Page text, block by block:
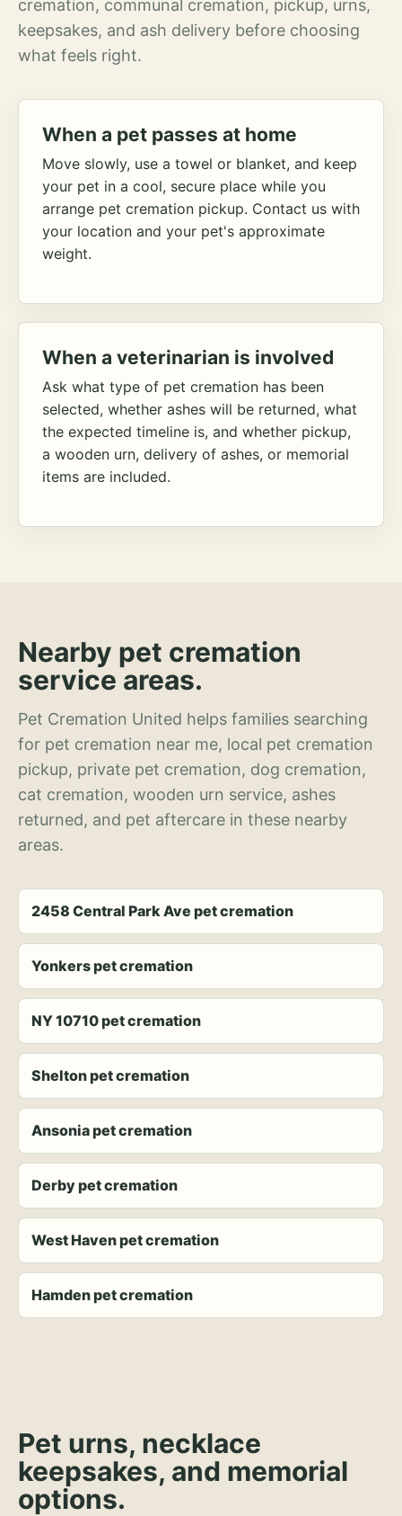
cremation, communal cremation, pickup, urns,
keepsakes, and ash delivery before choosing
what feels right.
When a pet passes at home
Move slowly, use a towel or blanket, and keep
your pet in a cool, secure place while you
arrange pet cremation pickup. Contact us with
your location and your pet's approximate
weight.
When a veterinarian is involved
Ask what type of pet cremation has been
selected, whether ashes will be returned, what
the expected timeline is, and whether pickup,
a wooden urn, delivery of ashes, or memorial
items are included.
Nearby pet cremation
service areas.
Pet Cremation United helps families searching
for pet cremation near me, local pet cremation
pickup, private pet cremation, dog cremation,
cat cremation, wooden urn service, ashes
returned, and pet aftercare in these nearby
areas.
2458 Central Park Ave pet cremation
Yonkers pet cremation
NY 10710 pet cremation
Shelton pet cremation
Ansonia pet cremation
Derby pet cremation
West Haven pet cremation
Hamden pet cremation
Pet urns, necklace
keepsakes, and memorial
options.